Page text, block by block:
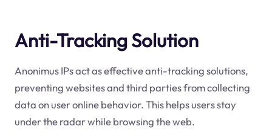
Anti-Tracking Solution
Anonimus IPs act as effective anti-tracking solutions,
preventing websites and third parties from collecting
data on user online behavior. This helps users stay
under the radar while browsing the web.